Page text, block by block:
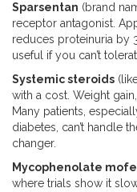
Sparsentan (brand
receptor antagonist.
reduces proteinuria by
useful if you can’t
Systemic steroids
with a cost. Weight
Many patients,
diabetes, can’t handle
changer.
Mycophenolate
where trials show it